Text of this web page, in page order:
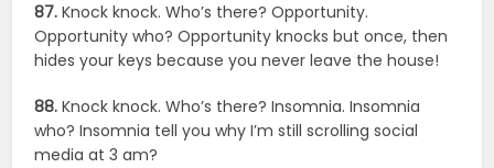
87. Knock knock. Who’s there? Opportunity.
Opportunity who? Opportunity knocks but once, then
hides your keys because you never leave the house!
88. Knock knock. Who’s there? Insomnia. Insomnia
who? Insomnia tell you why I’m still scrolling social
media at 3 am?